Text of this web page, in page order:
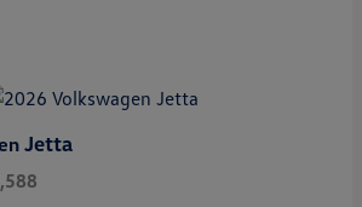
Jetta